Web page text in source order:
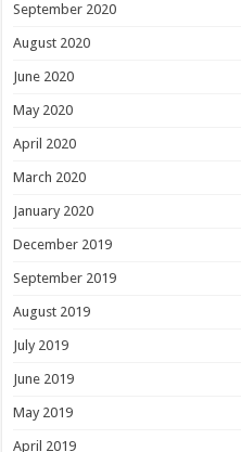
September 2020
August 2020
June 2020
May 2020
April 2020
March 2020
January 2020
December 2019
September 2019
August 2019
July 2019
June 2019
May 2019
April 2019